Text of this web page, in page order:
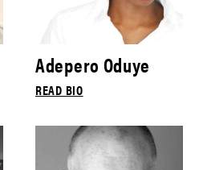
Adepero Oduye
READ BIO